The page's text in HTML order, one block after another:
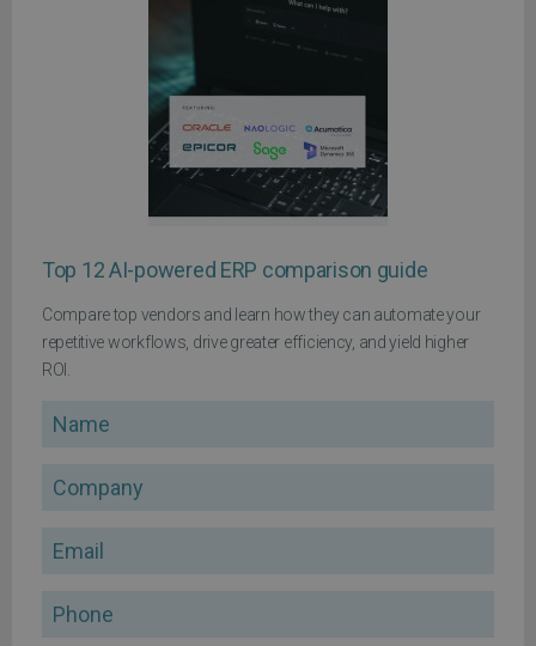
Top 12 AI-powered ERP comparison guide
Compare top vendors and learn how they can automate your
repetitive workflows, drive greater efficiency, and yield higher
ROI.
Name
Company
Email
Phone